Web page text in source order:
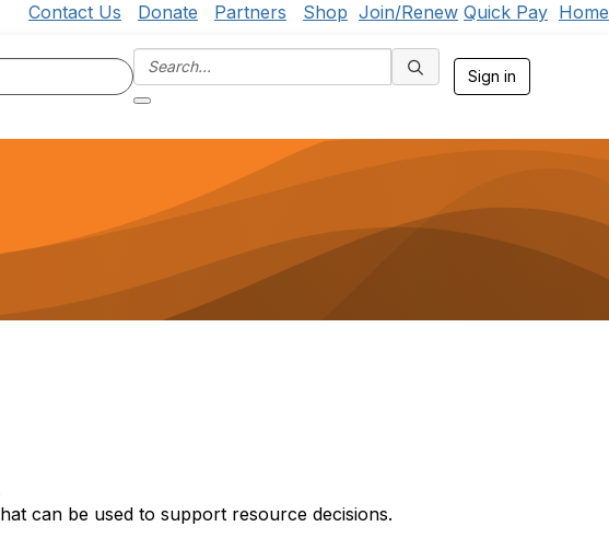
Contact Us Donate Partners Shop Join/Renew Quick Pay Home
Sign in
can be used to support resource decisions.